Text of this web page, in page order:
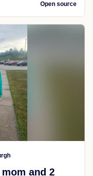
Open source
and 2